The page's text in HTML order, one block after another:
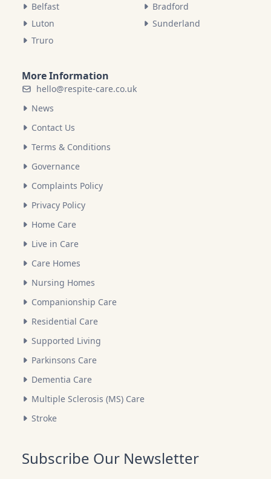
Belfast
Luton
Truro
Bradford
Sunderland
More Information
hello@respite-care.co.uk
News
Contact Us
Terms & Conditions
Governance
Complaints Policy
Privacy Policy
Home Care
Live in Care
Care Homes
Nursing Homes
Companionship Care
Residential Care
Supported Living
Parkinsons Care
Dementia Care
Multiple Sclerosis (MS) Care
Stroke
Subscribe Our Newsletter